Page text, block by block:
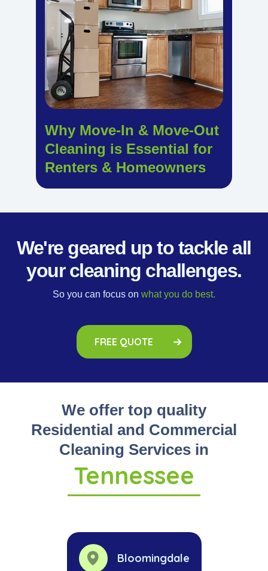
Why Move-In & Move-Out
Cleaning is Essential for
Renters & Homeowners
We're geared up to tackle all
your cleaning challenges.
So you can focus on what you do best.
FREE QUOTE
We offer top quality
Residential and Commercial
Cleaning Services in
Tennessee
Bloomingdale